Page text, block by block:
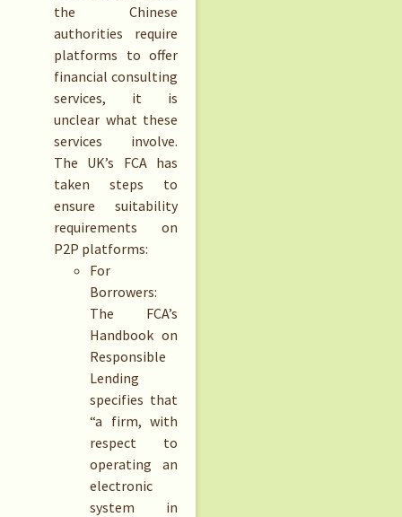
the Chinese
authorities require
platforms to offer
financial consulting
services, it is
unclear what these
services involve.
The UK’s FCA has
taken steps to
ensure suitability
requirements on
P2P platforms:
For
Borrowers:
The FCA’s
Handbook on
Responsible
Lending
specifies that
“a firm, with
respect to
operating an
electronic
system in